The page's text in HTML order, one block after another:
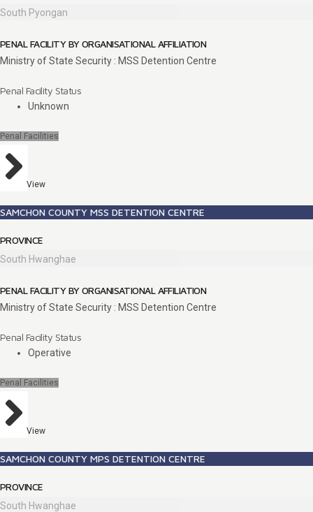
South Pyongan
PENAL FACILITY BY ORGANISATIONAL AFFILIATION
Ministry of State Security : MSS Detention Centre
Penal Facility Status
Unknown
Penal Facilities
View
SAMCHON COUNTY MSS DETENTION CENTRE
PROVINCE
South Hwanghae
PENAL FACILITY BY ORGANISATIONAL AFFILIATION
Ministry of State Security : MSS Detention Centre
Penal Facility Status
Operative
Penal Facilities
View
SAMCHON COUNTY MPS DETENTION CENTRE
PROVINCE
South Hwanghae